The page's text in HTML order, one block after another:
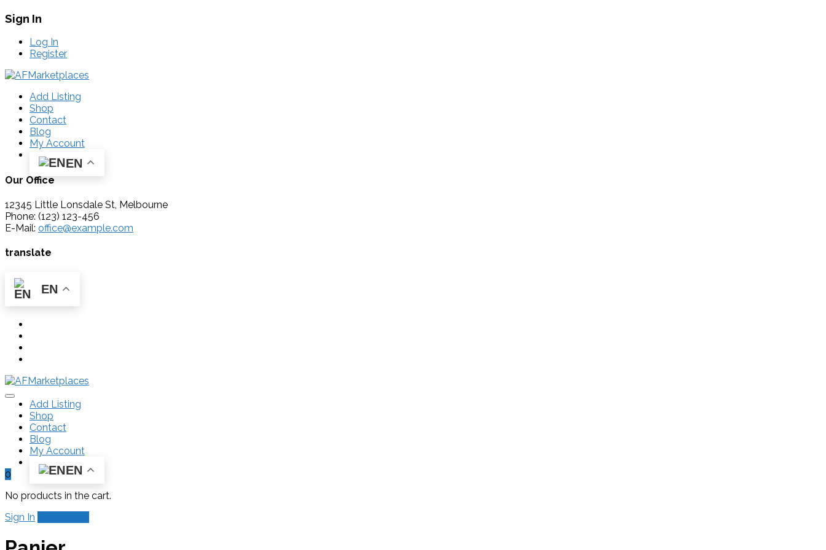
Sign In
Log In
Register
Add Listing
Shop
Contact
Blog
My Account
EN
Our Office
12345 Little Lonsdale St, Melbourne
Phone: (123) 123-456
E-Mail: office@example.com
translate
EN
Add Listing
Shop
Contact
Blog
My Account
EN
0
No products in the cart.
Sign In